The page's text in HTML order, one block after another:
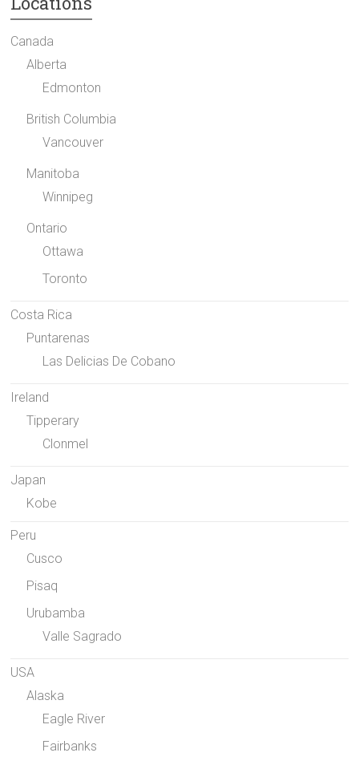
Canada
Alberta
Edmonton
British Columbia
Vancouver
Manitoba
Winnipeg
Ontario
Ottawa
Toronto
Costa Rica
Puntarenas
Las Delicias De Cobano
Ireland
Tipperary
Clonmel
Japan
Kobe
Peru
Cusco
Pisaq
Urubamba
Valle Sagrado
USA
Alaska
Eagle River
Fairbanks